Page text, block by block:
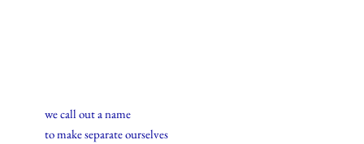
we call out a name
to make separate ourselves